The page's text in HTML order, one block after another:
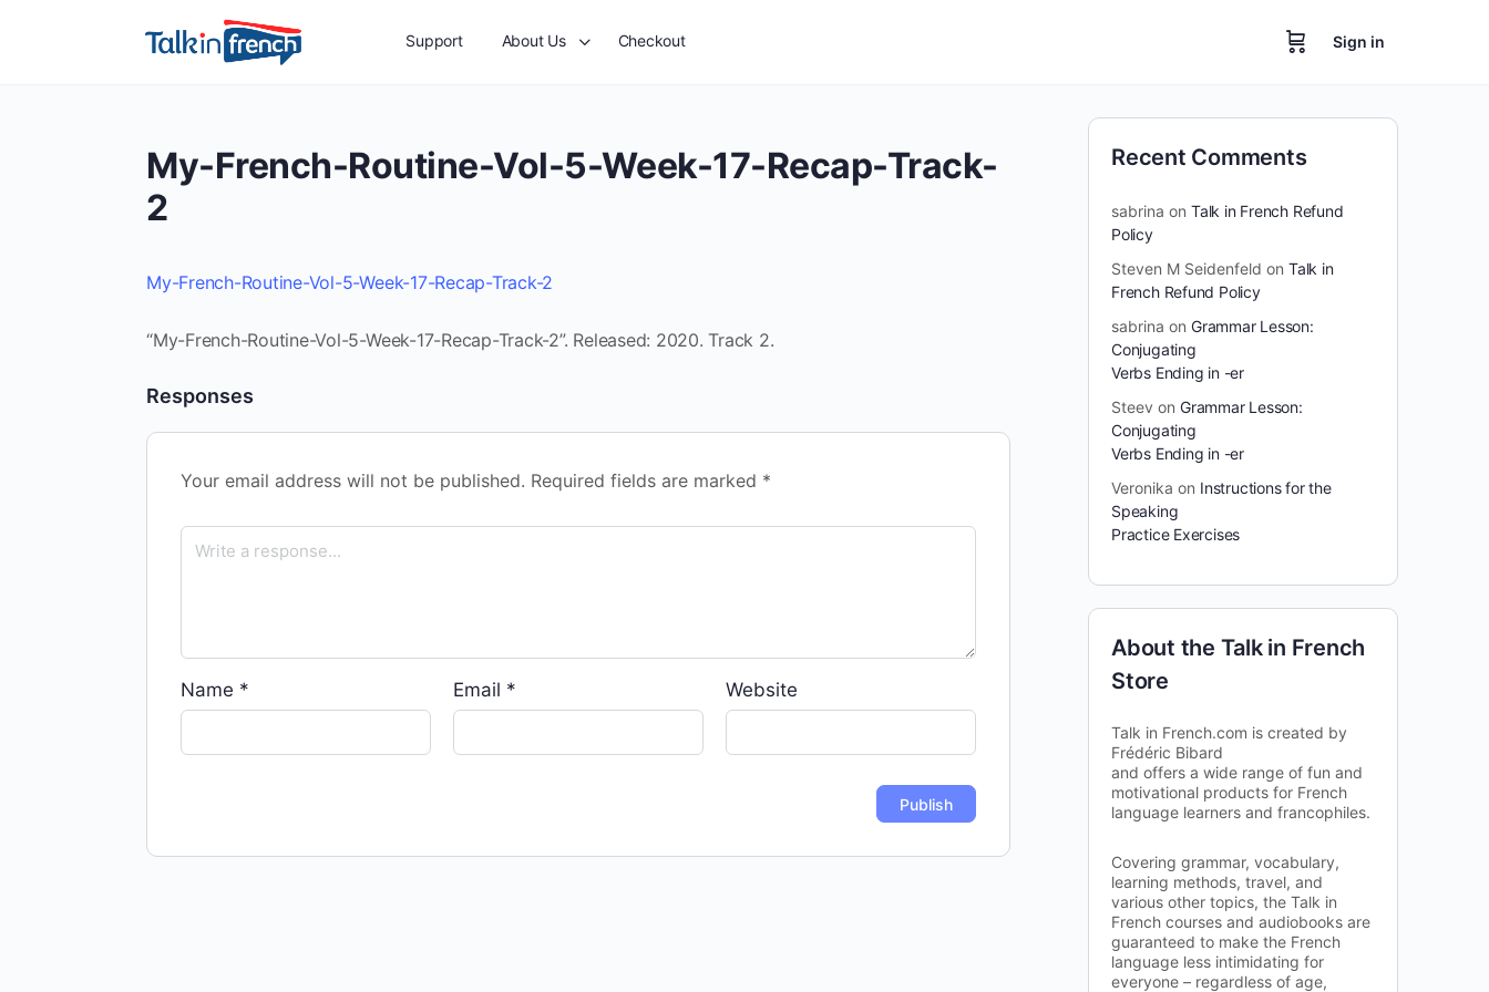
Support About Us Checkout Sign in
My-French-Routine-Vol-5-Week-17-Recap-Track-
2
My-French-Routine-Vol-5-Week-17-Recap-Track-2
“My-French-Routine-Vol-5-Week-17-Recap-Track-2”. Released: 2020. Track 2.
Responses
Your email address will not be published. Required fields are marked *
Name * Email * Website
Recent Comments
sabrina on Talk in French Refund
Policy
Steven M Seidenfeld on Talk in
French Refund Policy
sabrina on Grammar Lesson:
Conjugating
Verbs Ending in -er
Steev on Grammar Lesson:
Conjugating
Verbs Ending in -er
Veronika on Instructions for the
Speaking
Practice Exercises
About the Talk in French
Store
Talk in French.com is created by
Frédéric Bibard
and offers a wide range of fun and
motivational products for French
language learners and francophiles.
Covering grammar, vocabulary,
learning methods, travel, and
various other topics, the Talk in
French courses and audiobooks are
guaranteed to make the French
language less intimidating for
everyone – regardless of age,